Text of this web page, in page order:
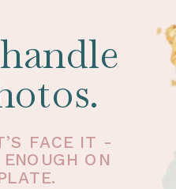
FACE IT -
ON